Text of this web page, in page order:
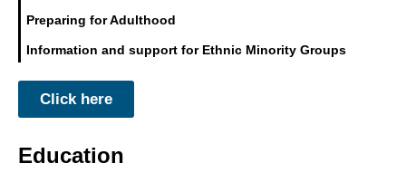
Preparing for Adulthood
Information and support for Ethnic Minority Groups
Click here
Education